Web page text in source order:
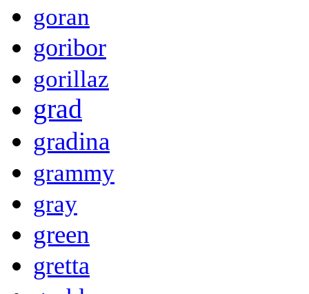
goran
goribor
gorillaz
grad
gradina
grammy
gray
green
gretta